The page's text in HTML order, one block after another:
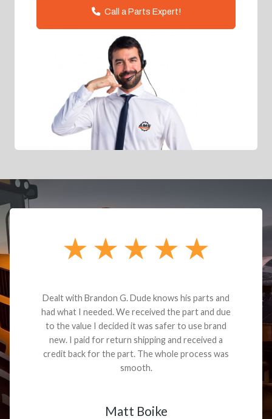
Call a Parts Expert!
Dealt with Brandon G. Dude knows his parts and
had what I needed. We received the part and due
to the value I decided it was safer to use brand
new. I paid for return shipping and received a
credit back for the part. The whole process was
smooth.
Matt Boike